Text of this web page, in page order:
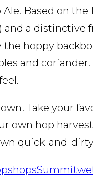
Based on the
a distinctive
hoppy
and
Take your
own hop
quick-and-
hopsSummit